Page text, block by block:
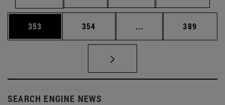
Page
353 Page
354 ... Intermediate pages
Page
389
SEARCH ENGINE NEWS